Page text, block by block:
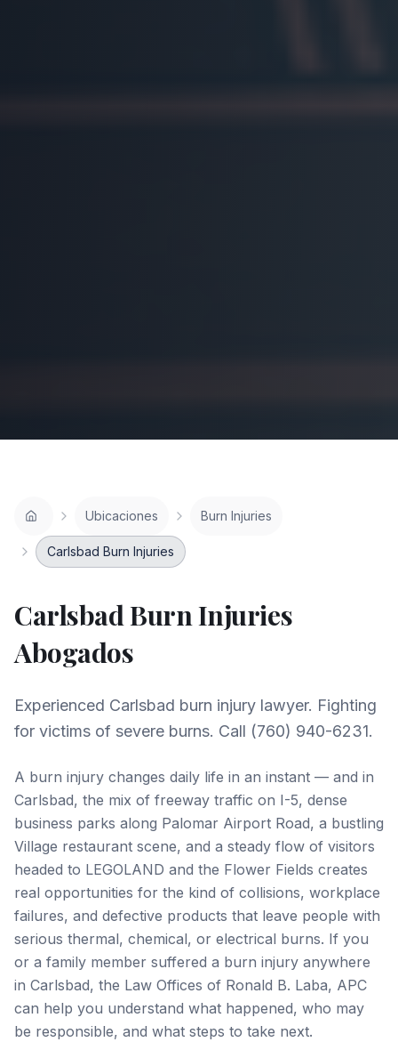
Ubicaciones Burn Injuries
Carlsbad Burn Injuries
Carlsbad Burn Injuries
Abogados
Experienced Carlsbad burn injury lawyer. Fighting
for victims of severe burns. Call (760) 940-6231.
A burn injury changes daily life in an instant — and in
Carlsbad, the mix of freeway traffic on I-5, dense
business parks along Palomar Airport Road, a bustling
Village restaurant scene, and a steady flow of visitors
headed to LEGOLAND and the Flower Fields creates
real opportunities for the kind of collisions, workplace
failures, and defective products that leave people with
serious thermal, chemical, or electrical burns. If you
or a family member suffered a burn injury anywhere
in Carlsbad, the Law Offices of Ronald B. Laba, APC
can help you understand what happened, who may
be responsible, and what steps to take next.